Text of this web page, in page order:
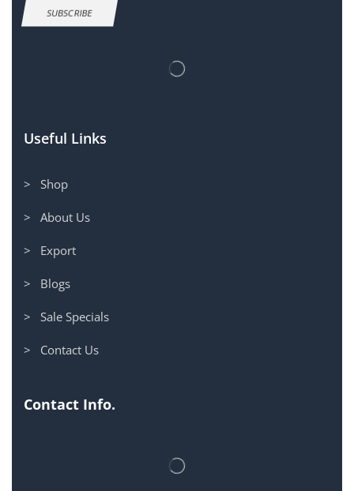
SUBSCRIBE
Useful Links
> Shop
> About Us
> Export
> Blogs
> Sale Specials
> Contact Us
Contact Info.